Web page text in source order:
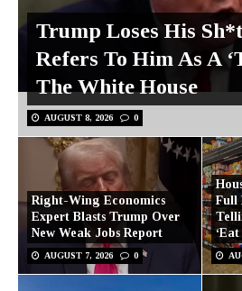
Trump Loses His
Refers To Him As A
The White House
AUGUST 8, 2026 0
Right-Wing Economics
Expert Blasts Trump Over
New Weak Jobs Report
AUGUST 7, 2026 0
Full
‘Eat